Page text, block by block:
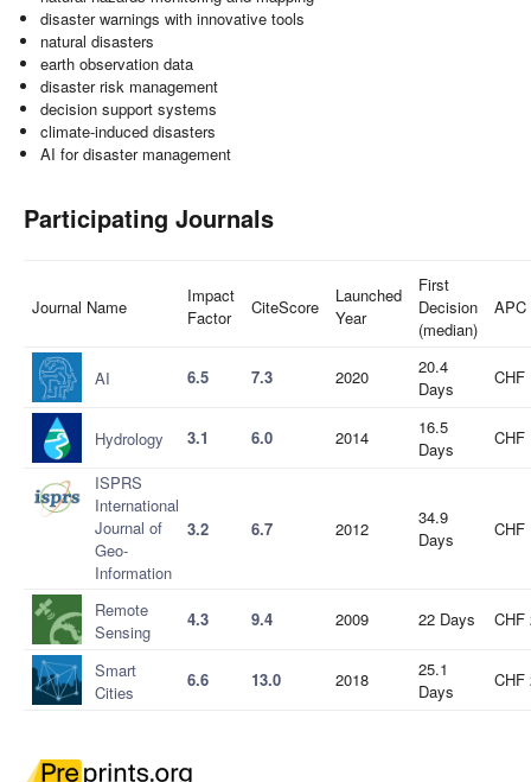
disaster warnings with innovative tools
natural disasters
earth observation data
disaster risk management
decision support systems
climate-induced disasters
AI for disaster management
Participating Journals
Journal Name
Impact
Factor
CiteScore
Launched
Year
First
Decision
(median)
APC
AI 6.5 7.3 2020
20.4
Days
CHF
Hydrology 3.1 6.0 2014
16.5
Days
CHF
ISPRS
International
Journal of
Geo-
Information
3.2 6.7 2012
34.9
Days
CHF
Remote
Sensing
4.3 9.4 2009 22 Days CHF
Smart
Cities
6.6 13.0 2018
25.1
Days
CHF